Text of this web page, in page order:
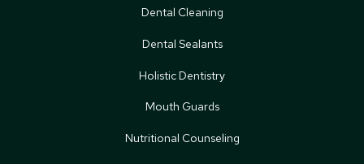
Dental Cleaning
Dental Sealants
Holistic Dentistry
Mouth Guards
Nutritional Counseling